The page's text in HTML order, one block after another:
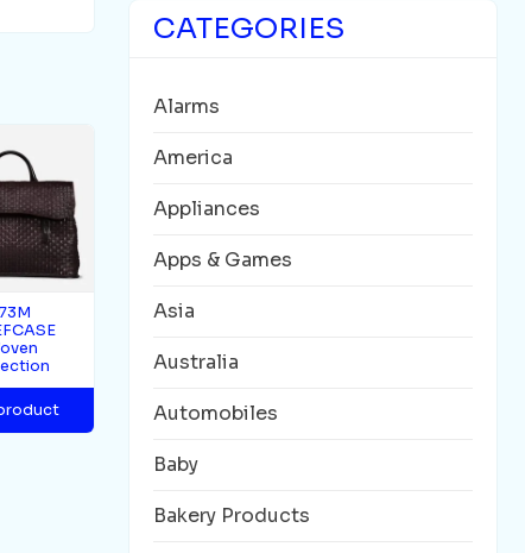
CATEGORIES
Alarms
America
Appliances
Apps & Games
Asia
Australia
Automobiles
Baby
Bakery Products